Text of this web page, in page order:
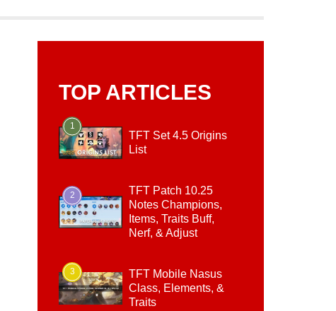
TOP ARTICLES
1
TFT Set 4.5 Origins
List
2
TFT Patch 10.25
Notes Champions,
Items, Traits Buff,
Nerf, & Adjust
3
TFT Mobile Nasus
Class, Elements, &
Traits